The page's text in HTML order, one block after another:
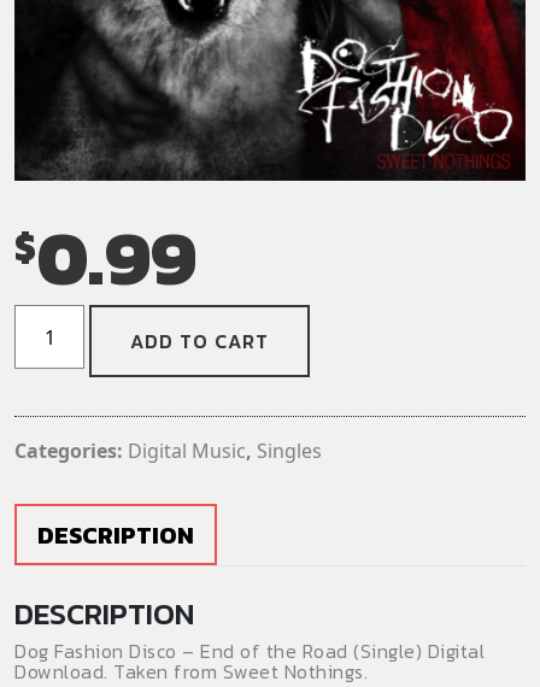
$0.99
Fashion
Disco
of
(Digital
(Single)
ADD TO CART
Categories: Digital Music, Singles
DESCRIPTION
DESCRIPTION
Dog Fashion Disco – End of the Road (Single) Digital
Download. Taken from Sweet Nothings.